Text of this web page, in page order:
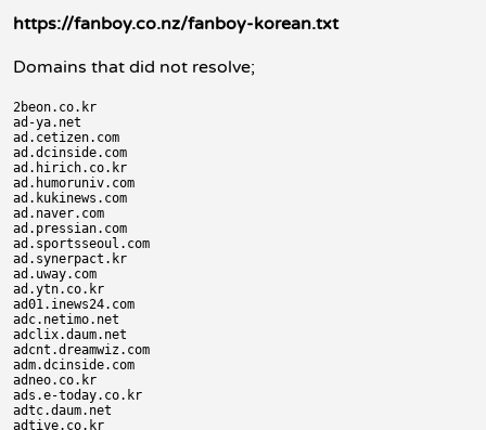
https://fanboy.co.nz/fanboy-korean.txt
Domains that did not resolve;
2beon.co.kr
ad-ya.net
ad.cetizen.com
ad.dcinside.com
ad.hirich.co.kr
ad.humoruniv.com
ad.kukinews.com
ad.naver.com
ad.pressian.com
ad.sportsseoul.com
ad.synerpact.kr
ad.uway.com
ad.ytn.co.kr
ad01.inews24.com
adc.netimo.net
adclix.daum.net
adcnt.dreamwiz.com
adm.dcinside.com
adneo.co.kr
ads.e-today.co.kr
adtc.daum.net
adtive.co.kr